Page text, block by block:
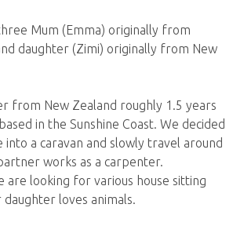
Mum (Emma) originally from
daughter (Zimi) originally from New
from New Zealand roughly 1.5 years
in the Sunshine Coast. We decided
a caravan and slowly travel around
works as a carpenter.
are looking for various house sitting
loves animals.